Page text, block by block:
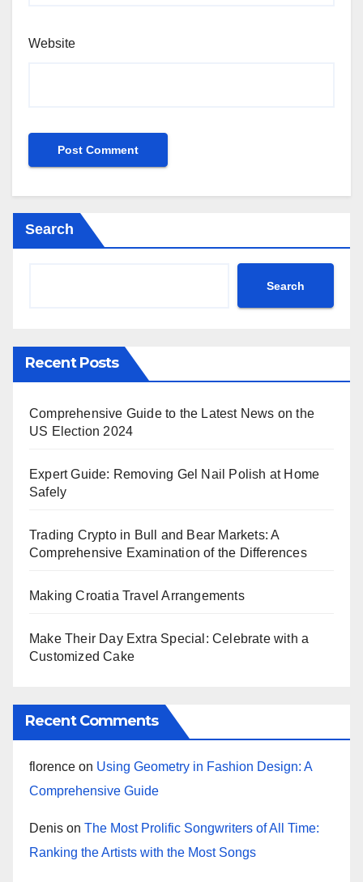
Website
Search
Search
Recent Posts
Comprehensive Guide to the Latest News on the
US Election 2024
Expert Guide: Removing Gel Nail Polish at Home
Safely
Trading Crypto in Bull and Bear Markets: A
Comprehensive Examination of the Differences
Making Croatia Travel Arrangements
Make Their Day Extra Special: Celebrate with a
Customized Cake
Recent Comments
florence on Using Geometry in Fashion Design: A
Comprehensive Guide
Denis on The Most Prolific Songwriters of All Time:
Ranking the Artists with the Most Songs